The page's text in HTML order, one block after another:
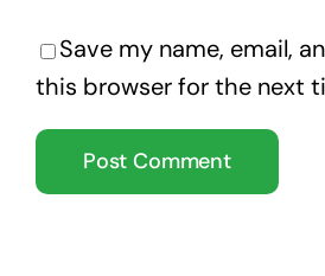
Save my name, email,
this browser for the next